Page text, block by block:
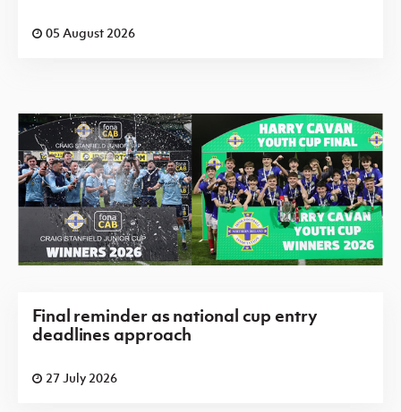
05 August 2026
Final reminder as national cup entry
deadlines approach
27 July 2026